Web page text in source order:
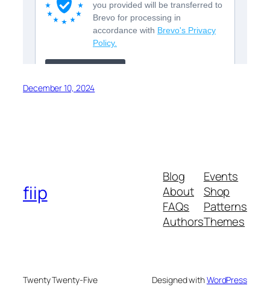
December 10, 2024
fiip
Blog
About
FAQs
Authors
Events
Shop
Patterns
Themes
Twenty Twenty-Five Designed withWordPress